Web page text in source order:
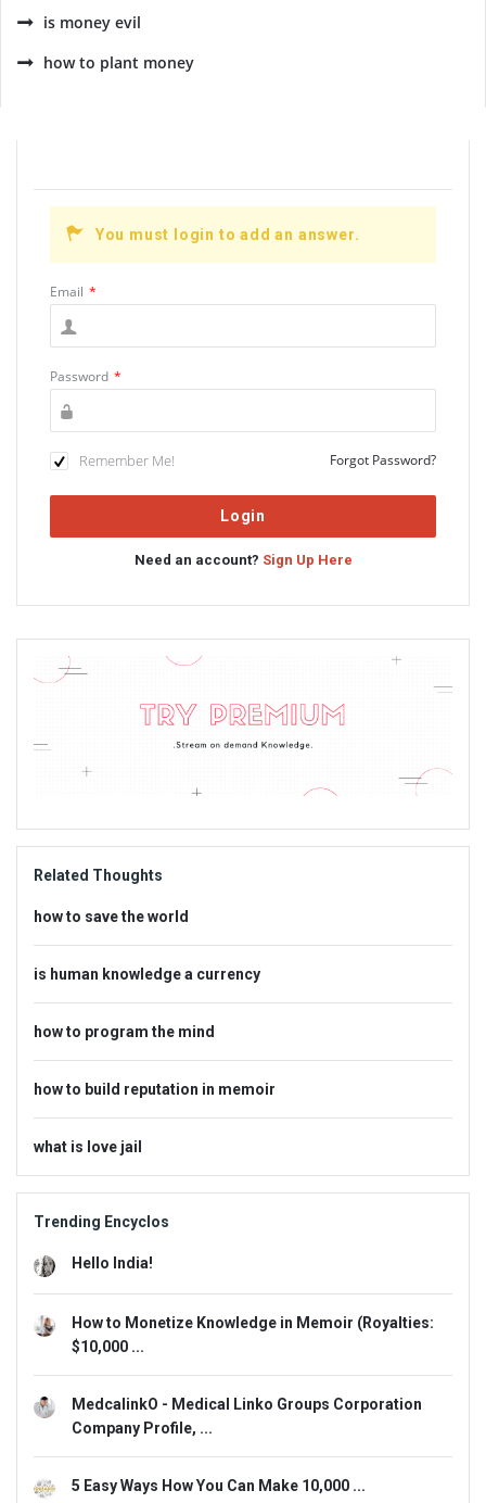
is money evil
how to plant money
You must login to add an answer.
Email *
Password *
Remember Me! Forgot Password?
Need an account? Sign Up Here
Sidebar
Adv
Related Thoughts
how to save the world
is human knowledge a currency
how to program the mind
how to build reputation in memoir
what is love jail
Trending Encyclos
Hello India!
How to Monetize Knowledge in Memoir (Royalties:
$10,000 ...
MedcalinkO - Medical Linko Groups Corporation
Company Profile, ...
5 Easy Ways How You Can Make 10,000 ...